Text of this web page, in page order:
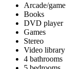
Arcade/
Books
DVD player
Games
Stereo
Video library
4 bathrooms